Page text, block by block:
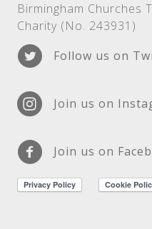
Birmingham Churches
Charity (No. 243931)
Follow us on
Join us on
Join us on